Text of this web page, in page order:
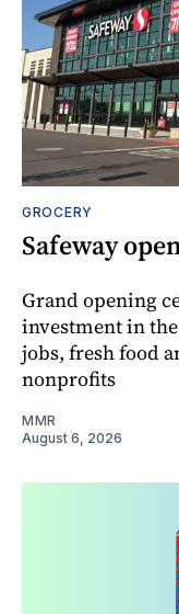
GROCERY
Safeway
Grand opening
investment in
jobs, fresh food
nonprofits
MMR
August 6, 2026